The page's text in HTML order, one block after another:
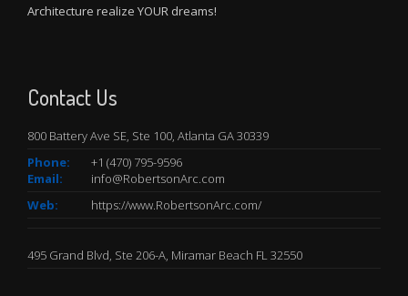
Architecture realize YOUR dreams!
Contact Us
800 Battery Ave SE, Ste 100, Atlanta GA 30339
Phone:
+1 (470) 795-9596
Email:
info@RobertsonArc.com
Web:
https://www.RobertsonArc.com/
495 Grand Blvd, Ste 206-A, Miramar Beach FL 32550